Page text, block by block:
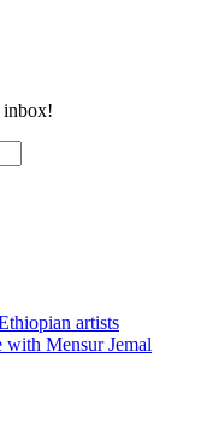
inbox!
artists
Mensur Jemal